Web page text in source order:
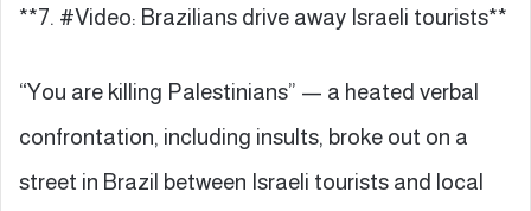
**7. #Video: Brazilians drive away Israeli tourists**
“You are killing Palestinians” — a heated verbal
confrontation, including insults, broke out on a
street in Brazil between Israeli tourists and local